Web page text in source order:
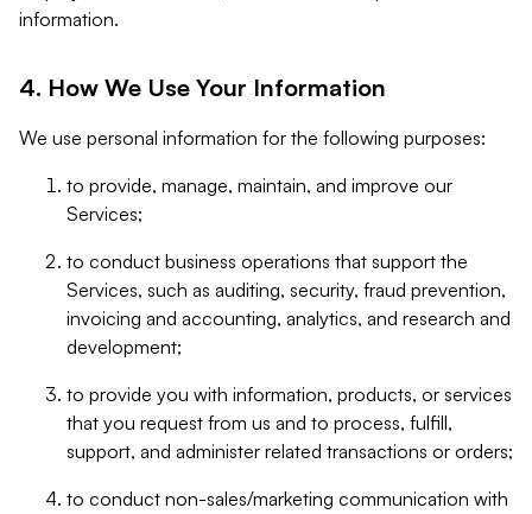
information.
4. How We Use Your Information
We use personal information for the following purposes:
to provide, manage, maintain, and improve our
Services;
to conduct business operations that support the
Services, such as auditing, security, fraud prevention,
invoicing and accounting, analytics, and research and
development;
to provide you with information, products, or services
that you request from us and to process, fulfill,
support, and administer related transactions or orders;
to conduct non-sales/marketing communication with